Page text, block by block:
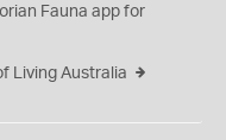
Fauna app for
Living Australia